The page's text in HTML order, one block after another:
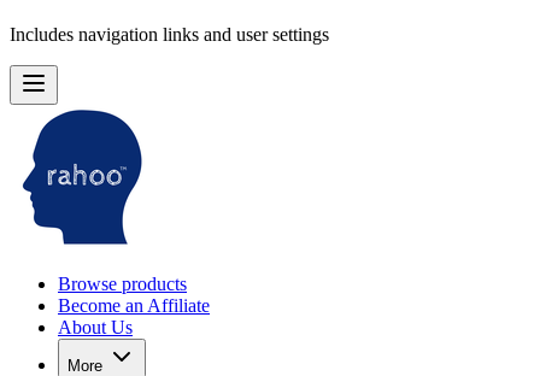
Includes navigation links and user settings
Browse products
Become an Affiliate
About Us
More